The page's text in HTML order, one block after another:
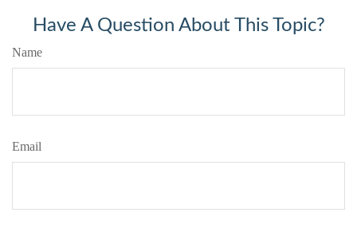
Have A Question About This Topic?
Name
Email